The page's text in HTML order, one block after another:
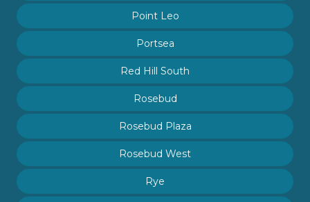
Point Leo
Portsea
Red Hill South
Rosebud
Rosebud Plaza
Rosebud West
Rye